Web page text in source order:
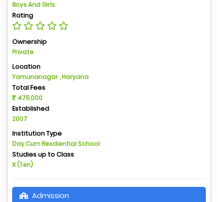
Boys And Girls
Rating
Ownership
Private
Location
Yamunanagar , Haryana
Total Fees
475,000
Established
2007
Institution Type
Day Cum Resdiential School
Studies up to Class
X (Ten)
Admission